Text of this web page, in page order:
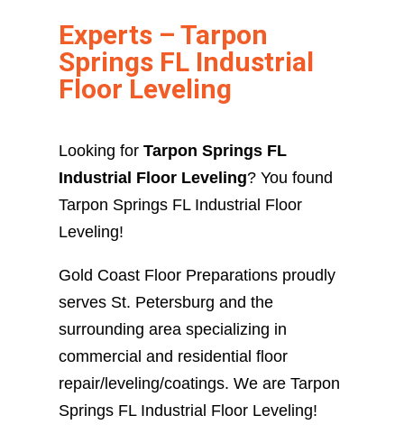
Experts – Tarpon
Springs FL Industrial
Floor Leveling
Looking for Tarpon Springs FL
Industrial Floor Leveling? You found
Tarpon Springs FL Industrial Floor
Leveling!
Gold Coast Floor Preparations proudly
serves St. Petersburg and the
surrounding area specializing in
commercial and residential floor
repair/leveling/coatings. We are Tarpon
Springs FL Industrial Floor Leveling!